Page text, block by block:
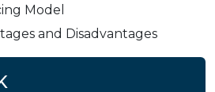
Model
and Disadvantages